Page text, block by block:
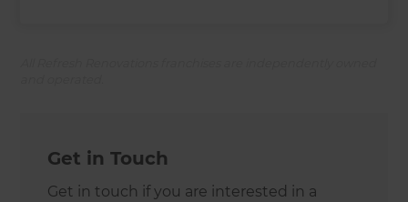
Get in Touch
Get in touch if you are interested in a